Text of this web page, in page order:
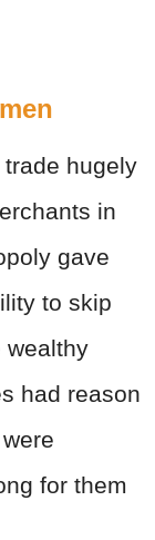
hugely
in
gave
to skip
wealthy
had reason
for them